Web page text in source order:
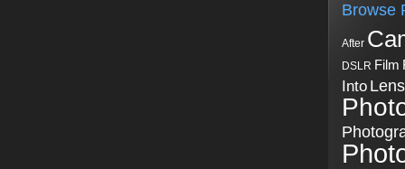
Browse
After
DSLR Film
Into Lens